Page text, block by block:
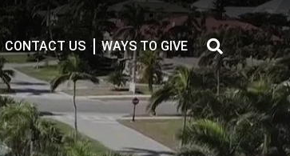
CONTACT US WAYS TO GIVE